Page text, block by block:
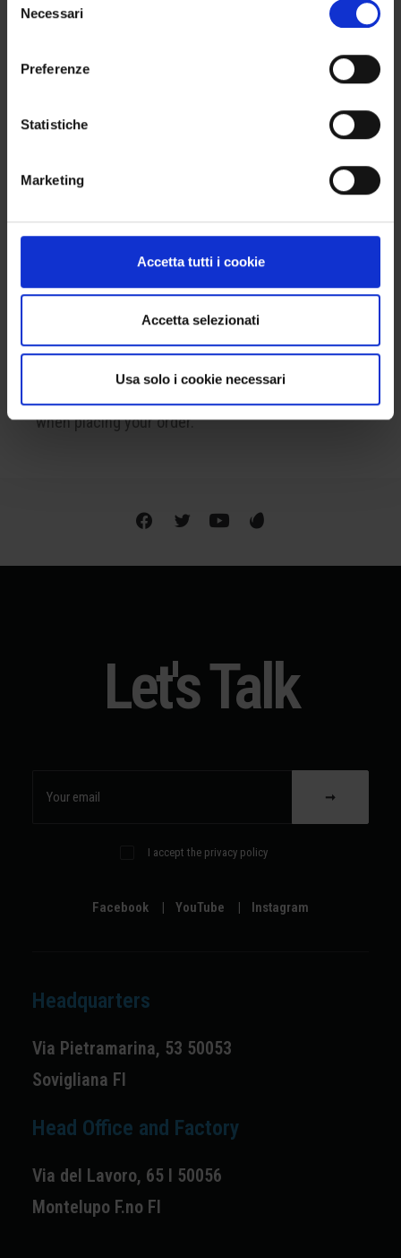
delNecessari
Preferenze
Statistiche
Marketing
Accetta tutti i cookie
Accetta selezionati
Usa solo i cookie necessari
No problem. You can order 8, 12, 16 items or more:
multiple of 4, so you get a complete box without
Recommended firing temperature: 950–970 °C
ensures proper fusion and enhances the final
WE SHIP WORLDWIDE
Shipping is available internationally. To find out the
exact costs, simply enter your delivery address
when placing your order.
Let's Talk
I accept the privacy policy
Facebook | YouTube | Instagram
Headquarters
Via Pietramarina, 53 50053
Sovigliana FI
Head Office and Factory
Via del Lavoro, 65 I 50056
Montelupo F.no FI